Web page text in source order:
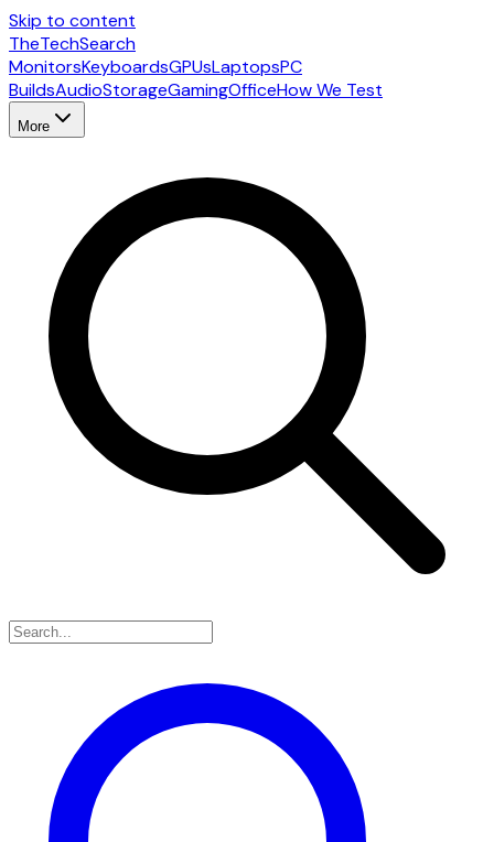
Skip to content
TheTechSearch
MonitorsKeyboardsGPUsLaptopsPC
BuildsAudioStorageGamingOfficeHow We Test
More